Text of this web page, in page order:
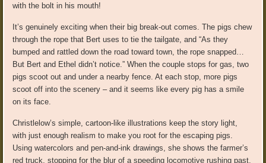
with the bolt in his mouth!
It’s genuinely exciting when their big break-out comes. The pigs chew
through the rope that Bert uses to tie the tailgate, and “As they
bumped and rattled down the road toward town, the rope snapped…
But Bert and Ethel didn’t notice.” When the couple stops for gas, two
pigs scoot out and under a nearby fence. At each stop, more pigs
scoot off into the scenery – and it seems like every pig has a smile
on its face.
Christlelow’s simple, cartoon-like illustrations keep the story light,
with just enough realism to make you root for the escaping pigs.
Using watercolors and pen-and-ink drawings, she shows the farmer’s
red truck, stopping for the blur of a speeding locomotive rushing past.